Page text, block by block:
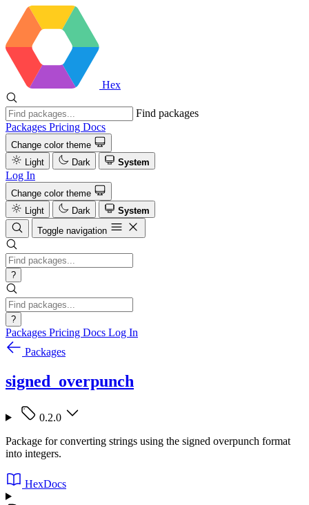
Hex
Find packages
Packages Pricing Docs
Change color theme
Light
Dark System
Log In
Change color theme
Light
Dark
System
Toggle navigation
?
?
Packages Pricing Docs Log In
Packages
signed_overpunch
0.2.0
Package for converting strings using the signed overpunch format
into integers.
HexDocs